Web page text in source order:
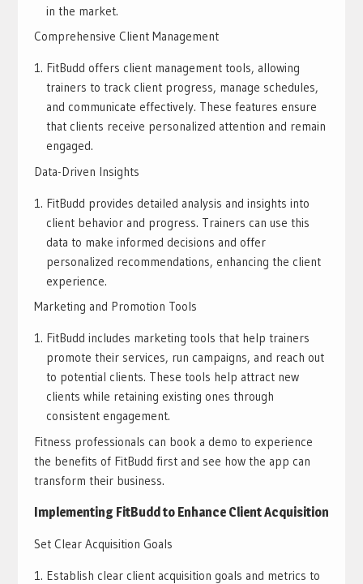
in the market.
Comprehensive Client Management
FitBudd offers client management tools, allowing
trainers to track client progress, manage schedules,
and communicate effectively. These features ensure
that clients receive personalized attention and remain
engaged.
Data-Driven Insights
FitBudd provides detailed analysis and insights into
client behavior and progress. Trainers can use this
data to make informed decisions and offer
personalized recommendations, enhancing the client
experience.
Marketing and Promotion Tools
FitBudd includes marketing tools that help trainers
promote their services, run campaigns, and reach out
to potential clients. These tools help attract new
clients while retaining existing ones through
consistent engagement.
Fitness professionals can book a demo to experience
the benefits of FitBudd first and see how the app can
transform their business.
Implementing FitBudd to Enhance Client Acquisition
Set Clear Acquisition Goals
Establish clear client acquisition goals and metrics to